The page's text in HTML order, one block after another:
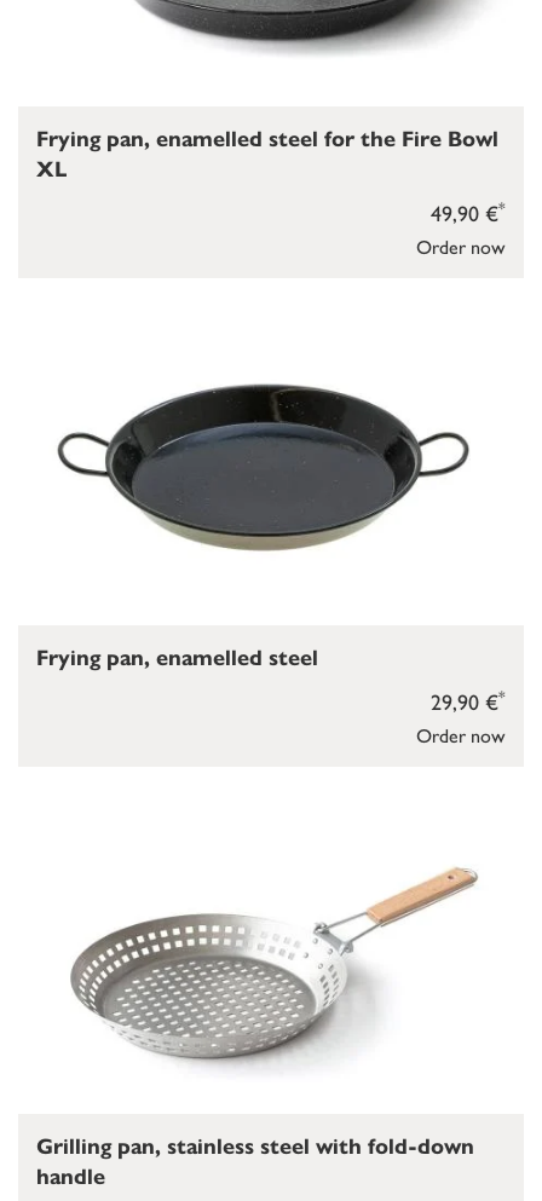
Order now
49,90 €*
Frying pan, enamelled steel for the Fire Bowl
XL
Order now
29,90 €*
Frying pan, enamelled steel
Grilling pan, stainless steel with fold-down
handle